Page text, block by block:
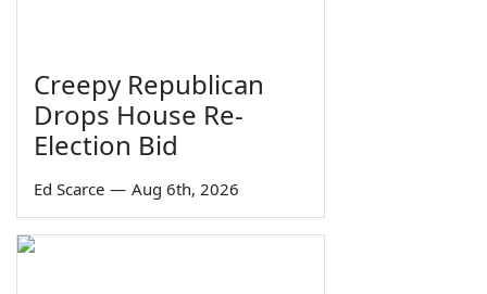
Creepy Republican
Drops House Re-
Election Bid
Ed Scarce — Aug 6th, 2026